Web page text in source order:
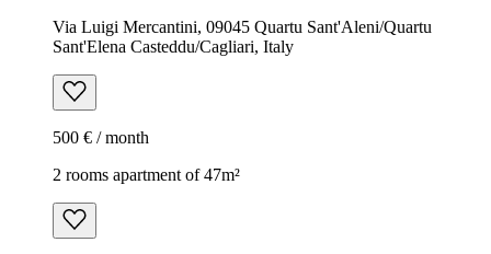
Via Luigi Mercantini, 09045 Quartu Sant'Aleni/Quartu
Sant'Elena Casteddu/Cagliari, Italy
500 € / month
2 rooms apartment of 47m²